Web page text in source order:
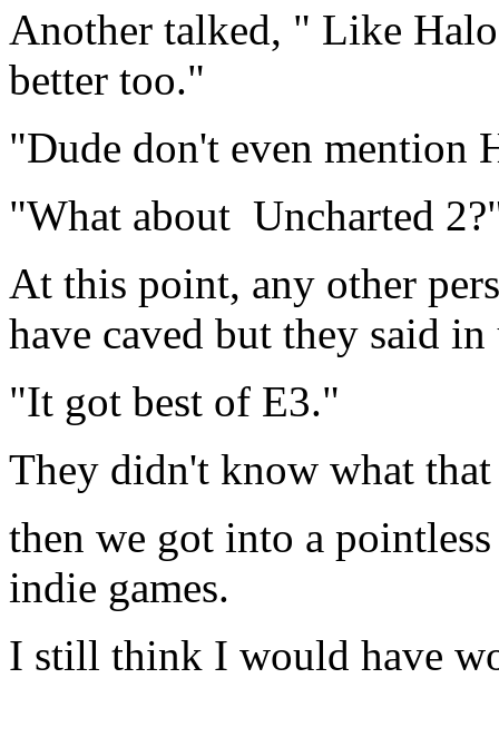
Another talked, " Like
better too."
"Dude don't even mention
"What about Uncharted
At this point, any other
have caved but they said
"It got best of E3."
They didn't know what that
then we got into a
indie games.
I still think I would have